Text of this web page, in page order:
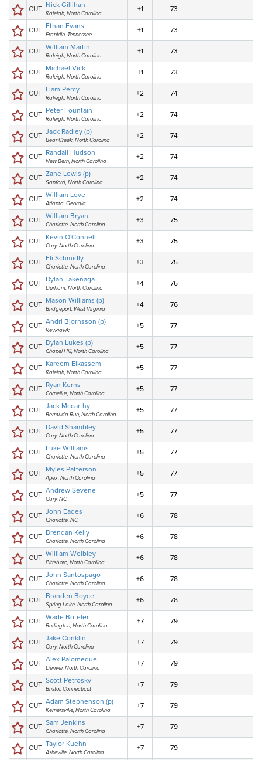
CUT Nick Gillihan
Raleigh, North Carolina
+1 73
CUT Ethan Evans
Franklin, Tennessee
+1 73
CUT William Martin
Raleigh, North Carolina
+1 73
CUT Michael Vick
Raleigh, North Carolina
+1 73
CUT Liam Percy
Raliegh, North Carolina
+2 74
CUT Peter Fountain
Raleigh, North Carolina
+2 74
CUT Jack Radley (p)
Bear Creek, North Carolina
+2 74
CUT Randall Hudson
New Bern, North Carolina
+2 74
CUT Zane Lewis (p)
Sanford, North Carolina
+2 74
CUT William Love
Atlanta, Georgia
+2 74
CUT William Bryant
Charlotte, North Carolina
+3 75
CUT Kevin O'Connell
Cary, North Carolina
+3 75
CUT Eli Schmidly
Charlotte, North Carolina
+3 75
CUT Dylan Takenaga
Durham, North Carolina
+4 76
CUT Mason Williams (p)
Bridgeport, West Virginia
+4 76
CUT Andri Bjornsson (p)
Reykjavik
+5 77
CUT Dylan Lukes (p)
Chapel Hill, North Carolina
+5 77
CUT Kareem Elkassem
Raleigh, North Carolina
+5 77
CUT Ryan Kerns
Cornelius, North Carolina
+5 77
CUT Jack Mccarthy
Bermuda Run, North Carolina
+5 77
CUT David Shambley
Cary, North Carolina
+5 77
CUT Luke Williams
Charlotte, North Carolina
+5 77
CUT Myles Patterson
Apex, North Carolina
+5 77
CUT Andrew Sevene
Cary, NC
+5 77
CUT John Eades
Charlotte, NC
+6 78
CUT Brendan Kelly
Charlotte, North Carolina
+6 78
CUT William Weibley
Pittsboro, North Carolina
+6 78
CUT John Santospago
Charlotte, North Carolina
+6 78
CUT Branden Boyce
Spring Lake, North Carolina
+6 78
CUT Wade Boteler
Burlington, North Carolina
+7 79
CUT Jake Conklin
Cary, North Carolina
+7 79
CUT Alex Palomeque
Denver, North Carolina
+7 79
CUT Scott Petrosky
Bristol, Connecticut
+7 79
CUT Adam Stephenson (p)
Kernersville, North Carolina
+7 79
CUT Sam Jenkins
Charlotte, North Carolina
+7 79
CUT Taylor Kuehn
Asheville, North Carolina
+7 79